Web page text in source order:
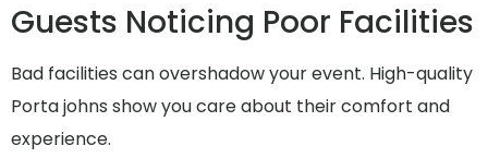
Guests Noticing Poor Facilities
Bad facilities can overshadow your event. High-quality
Porta johns show you care about their comfort and
experience.